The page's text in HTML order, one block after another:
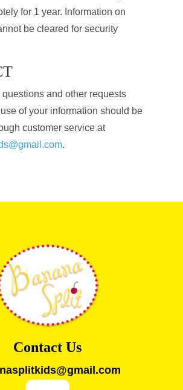
for 1 year. Information on
be cleared for security
and other requests
of your information should be
customer service at
.
Contact Us